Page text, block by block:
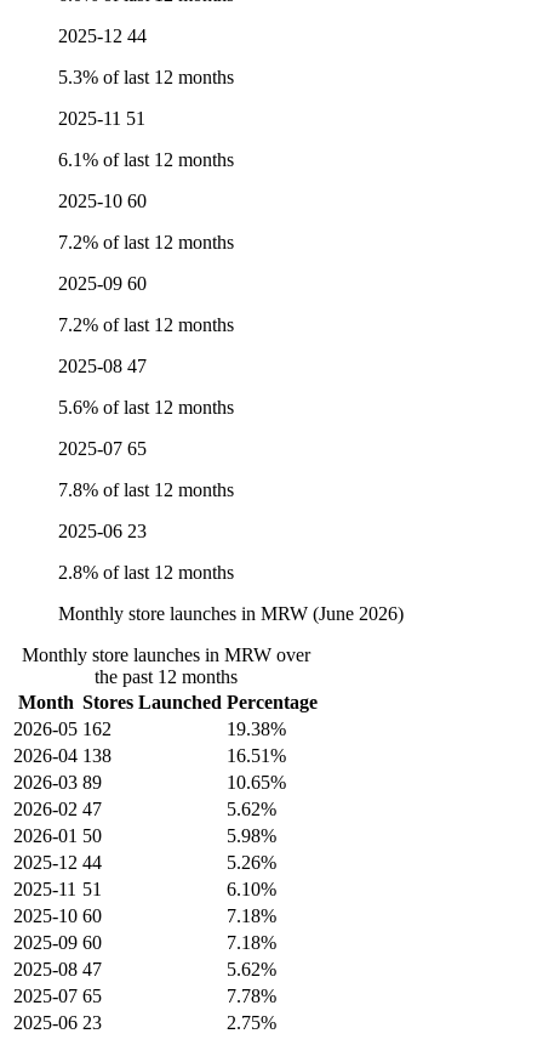
2025-12 44
5.3% of last 12 months
2025-11 51
6.1% of last 12 months
2025-10 60
7.2% of last 12 months
2025-09 60
7.2% of last 12 months
2025-08 47
5.6% of last 12 months
2025-07 65
7.8% of last 12 months
2025-06 23
2.8% of last 12 months
Monthly store launches in MRW (June 2026)
Monthly store launches in MRW over
the past 12 months
Month Stores Launched Percentage
2026-05 162
19.38%
2026-04 138
16.51%
2026-03 89
10.65%
2026-02 47
5.62%
2026-01 50
5.98%
2025-12 44
5.26%
2025-11 51
6.10%
2025-10 60
7.18%
2025-09 60
7.18%
2025-08 47
5.62%
2025-07 65
7.78%
2025-06 23 2.75%